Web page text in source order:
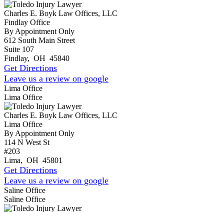
Charles E. Boyk Law Offices, LLC
Findlay Office
By Appointment Only
612 South Main Street
Suite 107
Findlay, OH 45840
Get Directions
Leave us a review on google
Lima Office
Lima Office
Charles E. Boyk Law Offices, LLC
Lima Office
By Appointment Only
114 N West St
#203
Lima, OH 45801
Get Directions
Leave us a review on google
Saline Office
Saline Office